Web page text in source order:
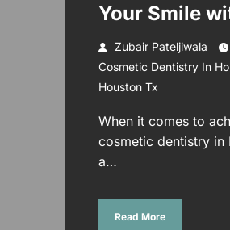
Your Smile
Houston, TX
Zubair Pateljiwala
Cosmetic Dentistry In
Houston Tx
When it comes to
cosmetic dentistry in
a…
Read More